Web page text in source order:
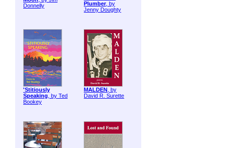
Donnelly
Plumber, by
Jenny Doughty
'Stitiously
Speaking, by Ted
Bookey
MALDEN , by
David R. Surette